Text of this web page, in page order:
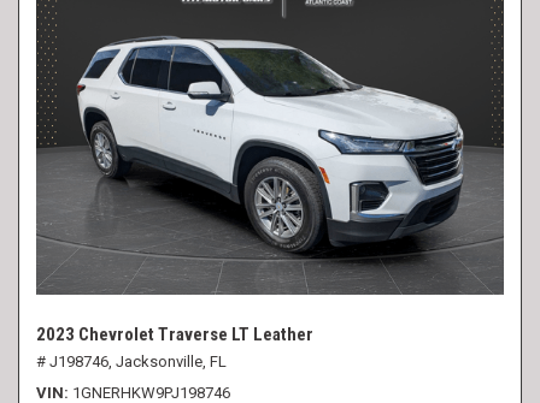
2023 Chevrolet Traverse LT Leather
# J198746, Jacksonville, FL
VIN 1GNERHKW9PJ198746